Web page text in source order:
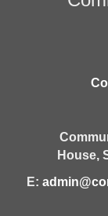
House,
E: